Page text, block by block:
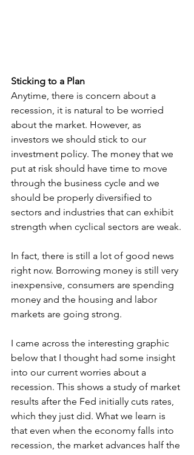
Sticking to a Plan
Anytime, there is concern about a
recession, it is natural to be worried
about the market. However, as
investors we should stick to our
investment policy. The money that we
put at risk should have time to move
through the business cycle and we
should be properly diversified to
sectors and industries that can exhibit
strength when cyclical sectors are weak.
In fact, there is still a lot of good news
right now. Borrowing money is still very
inexpensive, consumers are spending
money and the housing and labor
markets are going strong.
I came across the interesting graphic
below that I thought had some insight
into our current worries about a
recession. This shows a study of market
results after the Fed initially cuts rates,
which they just did. What we learn is
that even when the economy falls into
recession, the market advances half the